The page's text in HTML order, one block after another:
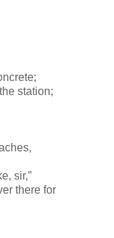
station;
sir,”
there for